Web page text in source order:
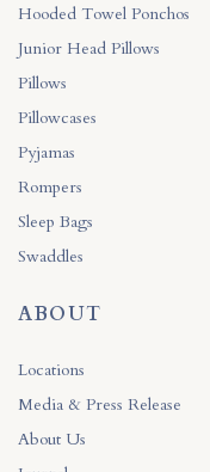
Hooded Towel Ponchos
Junior Head Pillows
Pillows
Pillowcases
Pyjamas
Rompers
Sleep Bags
Swaddles
ABOUT
Locations
Media & Press Release
About Us